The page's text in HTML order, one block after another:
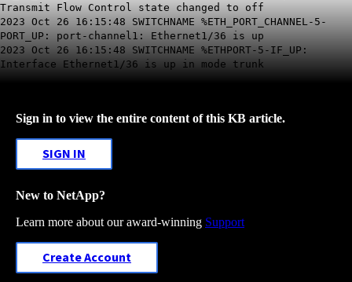
Transmit Flow Control state changed to off
2023 Oct 26 16:15:48 SWITCHNAME %ETH_PORT_CHANNEL-5-
PORT_UP: port-channel1: Ethernet1/36 is up
2023 Oct 26 16:15:48 SWITCHNAME %ETHPORT-5-IF_UP:
Interface Ethernet1/36 is up in mode trunk
Sign in to view the entire content of this KB article.
SIGN IN
New to NetApp?
Learn more about our award-winning Support
Create Account